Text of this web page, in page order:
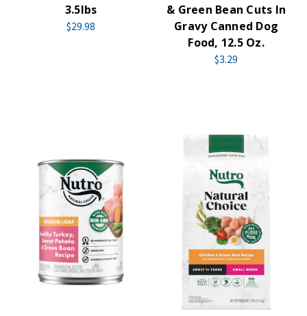
3.5lbs
$29.98
& Green Bean Cuts In
Gravy Canned Dog
Food, 12.5 Oz.
$3.29